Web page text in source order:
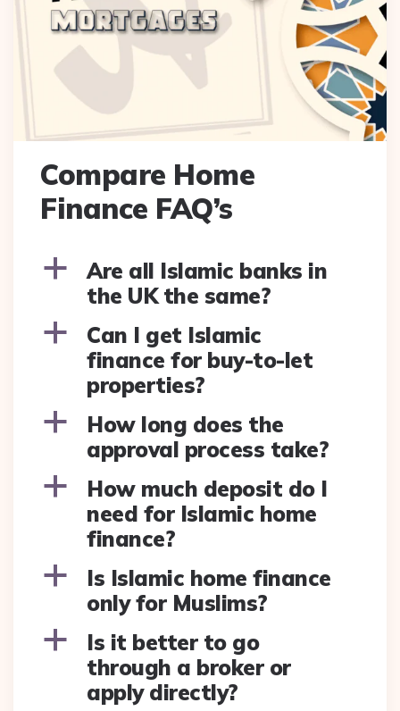
Compare Home
Finance FAQ’s
a
Are all Islamic banks in
the UK the same?
a
Can I get Islamic
finance for buy-to-let
properties?
a
How long does the
approval process take?
a
How much deposit do I
need for Islamic home
finance?
a
Is Islamic home finance
only for Muslims?
a
Is it better to go
through a broker or
apply directly?